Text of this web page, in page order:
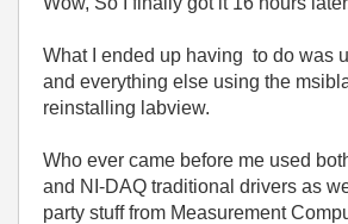
What I ended up having to do was
and everything else using the
reinstalling labview.
Who ever came before me used
and NI-DAQ traditional drivers as
party stuff from Measurement